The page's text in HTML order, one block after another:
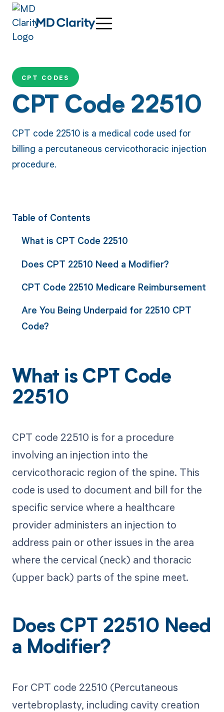
CPT CODES
CPT Code 22510
CPT code 22510 is a medical code used for
billing a percutaneous cervicothoracic injection
procedure.
Table of Contents
What is CPT Code 22510
Does CPT 22510 Need a Modifier?
CPT Code 22510 Medicare Reimbursement
Are You Being Underpaid for 22510 CPT
Code?
What is CPT Code
22510
CPT code 22510 is for a procedure
involving an injection into the
cervicothoracic region of the spine. This
code is used to document and bill for the
specific service where a healthcare
provider administers an injection to
address pain or other issues in the area
where the cervical (neck) and thoracic
(upper back) parts of the spine meet.
Does CPT 22510 Need
a Modifier?
For CPT code 22510 (Percutaneous
vertebroplasty, including cavity creation